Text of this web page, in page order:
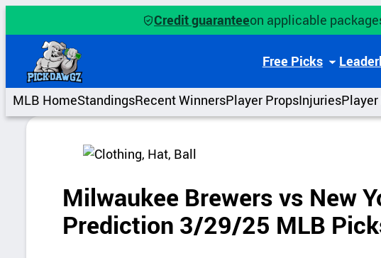
to
content
Credit guaranteeon applicable
Free Picks
MLB HomeStandingsRecent WinnersPlayer PropsInjuries
Milwaukee Brewers vs New
Prediction 3/29/25 MLB